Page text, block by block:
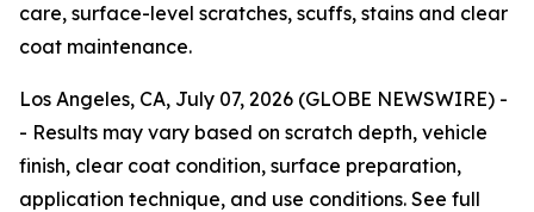
care, surface-level scratches, scuffs, stains and clear
coat maintenance.
Los Angeles, CA, July 07, 2026 (GLOBE NEWSWIRE) -
- Results may vary based on scratch depth, vehicle
finish, clear coat condition, surface preparation,
application technique, and use conditions. See full